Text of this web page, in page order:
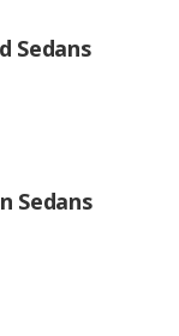
Sedans
Sedans